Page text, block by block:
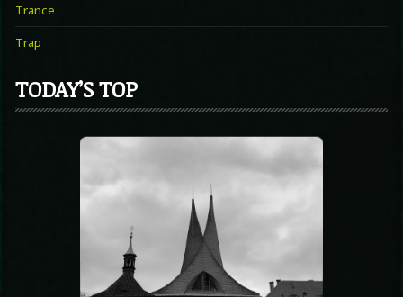
Trance
Trap
TODAY’S TOP